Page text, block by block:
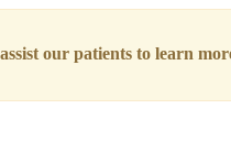
our patients to learn